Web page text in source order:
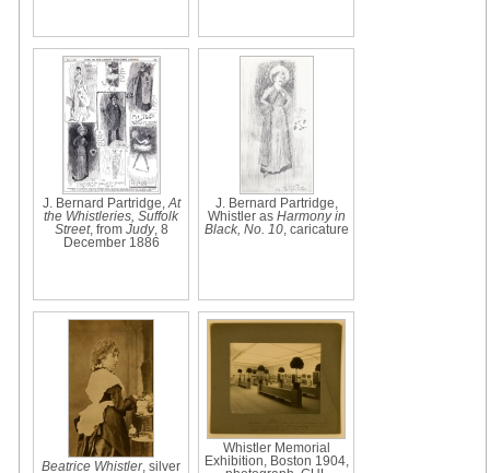
J. Bernard Partridge, At
the Whistleries, Suffolk
Street, from Judy, 8
December 1886
J. Bernard Partridge,
Whistler as Harmony in
Black, No. 10, caricature
Beatrice Whistler, silver
Whistler Memorial
Exhibition, Boston 1904,